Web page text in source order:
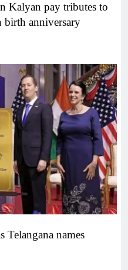
Kalyan pay tributes to
birth anniversary
Telangana names